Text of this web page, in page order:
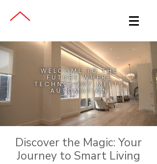
Discover the Magic: Your
Journey to Smart Living